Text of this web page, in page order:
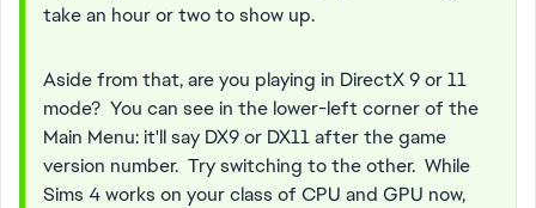
take an hour or two to show up.
Aside from that, are you playing in DirectX 9 or 11
mode? You can see in the lower-left corner of the
Main Menu: it'll say DX9 or DX11 after the game
version number. Try switching to the other. While
Sims 4 works on your class of CPU and GPU now,